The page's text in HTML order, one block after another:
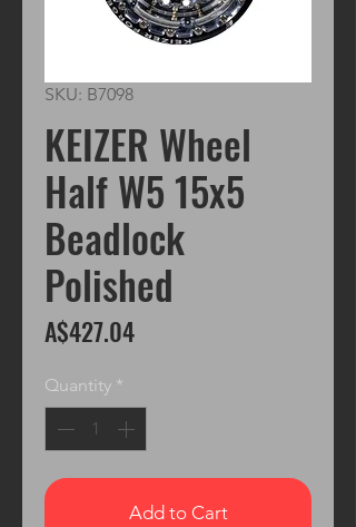
SKU: B7098
KEIZER Wheel
Half W5 15x5
Beadlock
Polished
A$427.04Price
Quantity *
Add to Cart